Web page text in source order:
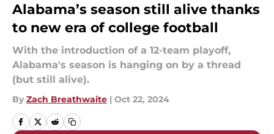
Alabama’s season still alive thanks
to new era of college football
With the introduction of a 12-team playoff,
Alabama's season is hanging on by a thread
(but still alive).
By Zach Breathwaite | Oct 22, 2024